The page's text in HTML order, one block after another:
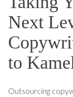
Next
to
Outsourcing